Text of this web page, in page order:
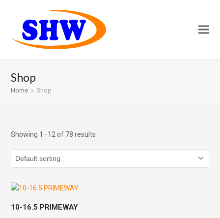
Shop
Home » Shop
Showing 1–12 of 78 results
10-16.5 PRIMEWAY